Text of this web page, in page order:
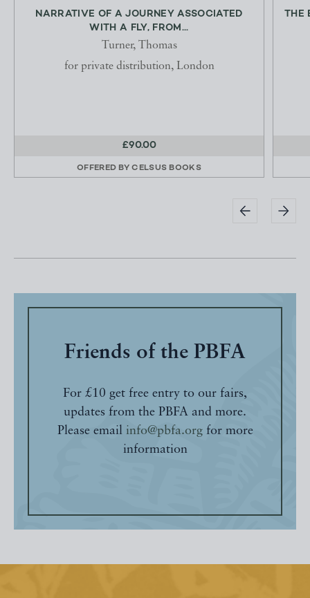
NARRATIVE OF A JOURNEY ASSOCIATED
WITH A FLY, FROM...
Turner, Thomas
for private distribution, London
£90.00
OFFERED BYCELSUS BOOKS
THE
Friends of the PBFA
For £10 get free entry to our fairs,
updates from the PBFA and more.
Please email info@pbfa.orgfor more
information